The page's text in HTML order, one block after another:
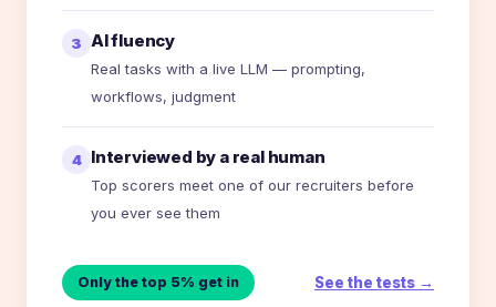
3 AI fluency
Real tasks with a live LLM — prompting,
workflows, judgment
4 Interviewed by a real human
Top scorers meet one of our recruiters before
you ever see them
Only the top 5% get in See the tests →